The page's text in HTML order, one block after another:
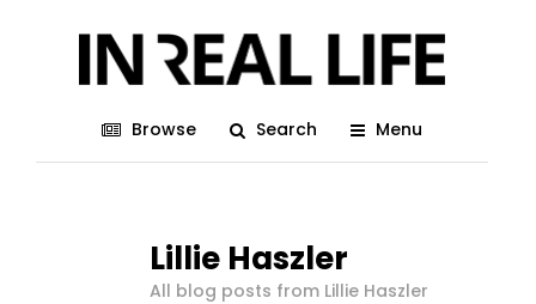
Browse Search Menu
Lillie Haszler
All blog posts from Lillie Haszler